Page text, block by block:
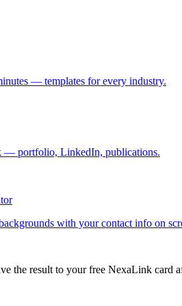
— templates for every industry.
— portfolio, LinkedIn, publications.
with your contact info on
the result to your free NexaLink card